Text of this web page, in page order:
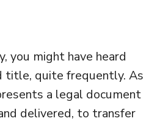
you might have heard
title, quite frequently. As
a legal document
delivered, to transfer